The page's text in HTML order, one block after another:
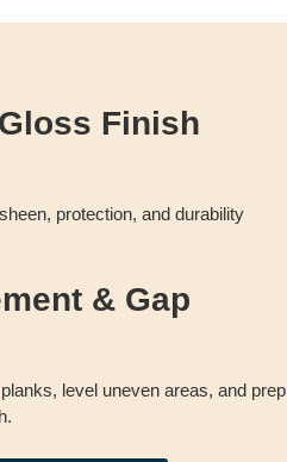
Finish
protection, and durability
& Gap
level uneven areas, and prep